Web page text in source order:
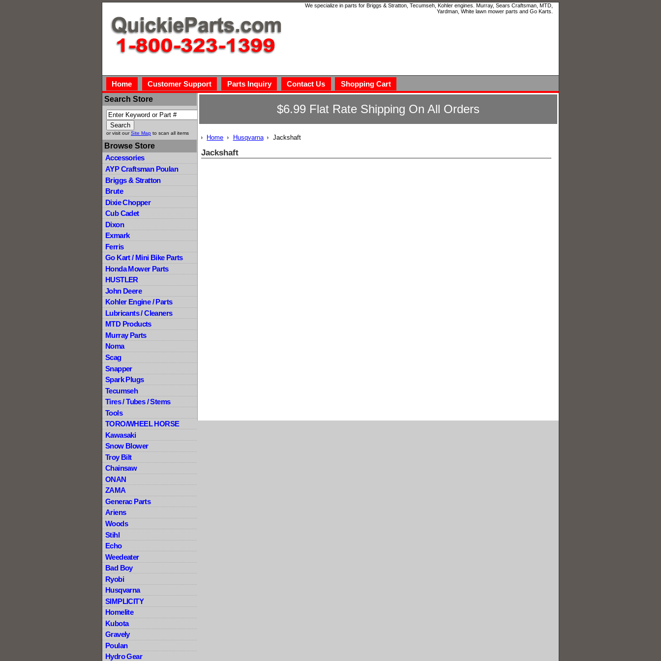
We specialize in parts for Briggs & Stratton, Tecumseh, Kohler engines. Murray, Sears Craftsman, MTD,
Yardman, White lawn mower parts and Go Karts.
Home Customer Support Parts Inquiry Contact Us
Shopping Cart
Search Store
or visit ourSite Map to scan all items
Browse Store
Accessories
AYP Craftsman Poulan
Briggs & Stratton
Brute
Dixie Chopper
Cub Cadet
Dixon
Exmark
Ferris
Go Kart / Mini Bike Parts
Honda Mower Parts
HUSTLER
John Deere
Kohler Engine / Parts
Lubricants / Cleaners
MTD Products
Murray Parts
Noma
Scag
Snapper
Spark Plugs
Tecumseh
Tires / Tubes / Stems
Tools
TORO/WHEEL HORSE
Kawasaki
Snow Blower
Troy Bilt
Chainsaw
ONAN
ZAMA
Generac Parts
Ariens
Woods
Stihl
Echo
Weedeater
Bad Boy
Ryobi
Husqvarna
SIMPLICITY
Homelite
Kubota
Gravely
Poulan
Hydro Gear
$6.99 Flat Rate Shipping On All Orders
Home Husqvarna Jackshaft
Jackshaft